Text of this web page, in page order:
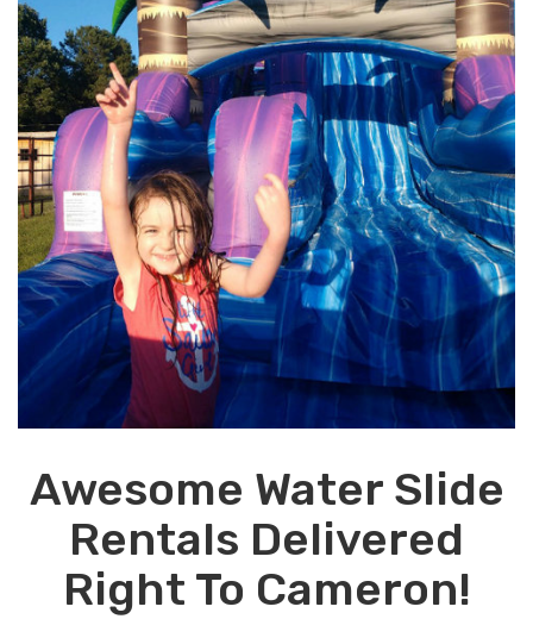
Awesome Water Slide
Rentals Delivered
Right To Cameron!